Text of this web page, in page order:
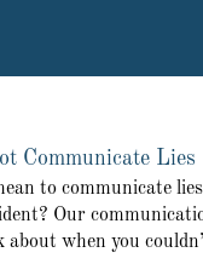
Communicate Lies
to communicate
Our
about when you